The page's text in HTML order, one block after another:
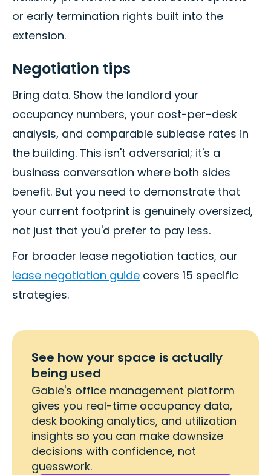
or early termination rights built into the
extension.
Negotiation tips
Bring data. Show the landlord your
occupancy numbers, your cost-per-desk
analysis, and comparable sublease rates in
the building. This isn't adversarial; it's a
business conversation where both sides
benefit. But you need to demonstrate that
your current footprint is genuinely oversized,
not just that you'd prefer to pay less.
For broader lease negotiation tactics, our
lease negotiation guide covers 15 specific
strategies.
See how your space is actually
being used
Gable's office management platform
gives you real-time occupancy data,
desk booking analytics, and utilization
insights so you can make downsize
decisions with confidence, not
guesswork.